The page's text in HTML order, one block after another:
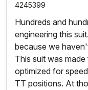
4245399
Hundreds and
engineering this
because we
This suit was
optimized for
TT positions. At